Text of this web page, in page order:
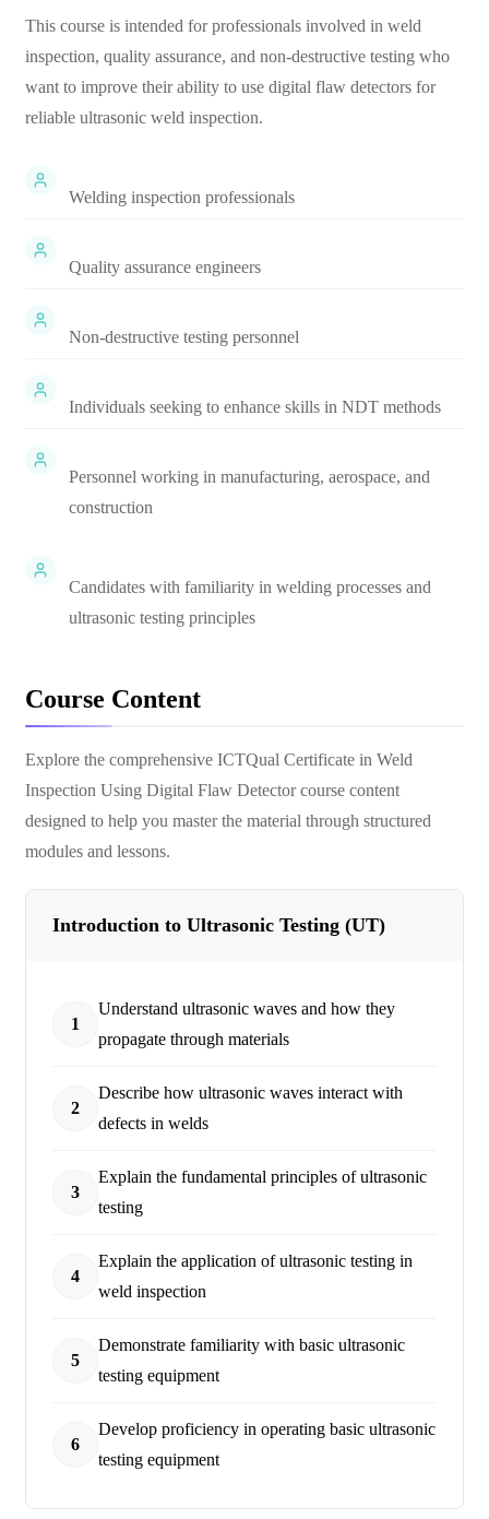
This course is intended for professionals involved in weld
inspection, quality assurance, and non-destructive testing who
want to improve their ability to use digital flaw detectors for
reliable ultrasonic weld inspection.
Welding inspection professionals
Quality assurance engineers
Non-destructive testing personnel
Individuals seeking to enhance skills in NDT methods
Personnel working in manufacturing, aerospace, and
construction
Candidates with familiarity in welding processes and
ultrasonic testing principles
Course Content
Explore the comprehensive ICTQual Certificate in Weld
Inspection Using Digital Flaw Detectorcourse content
designed to help you master the material through structured
modules and lessons.
Introduction to Ultrasonic Testing (UT)
1
Understand ultrasonic waves and how they
propagate through materials
2
Describe how ultrasonic waves interact with
defects in welds
3
Explain the fundamental principles of ultrasonic
testing
4
Explain the application of ultrasonic testing in
weld inspection
5
Demonstrate familiarity with basic ultrasonic
testing equipment
6
Develop proficiency in operating basic ultrasonic
testing equipment